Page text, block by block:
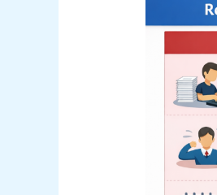
Examples
Automation
Salesforce
(Before
After)